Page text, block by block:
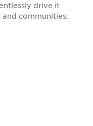
drive it
communities.